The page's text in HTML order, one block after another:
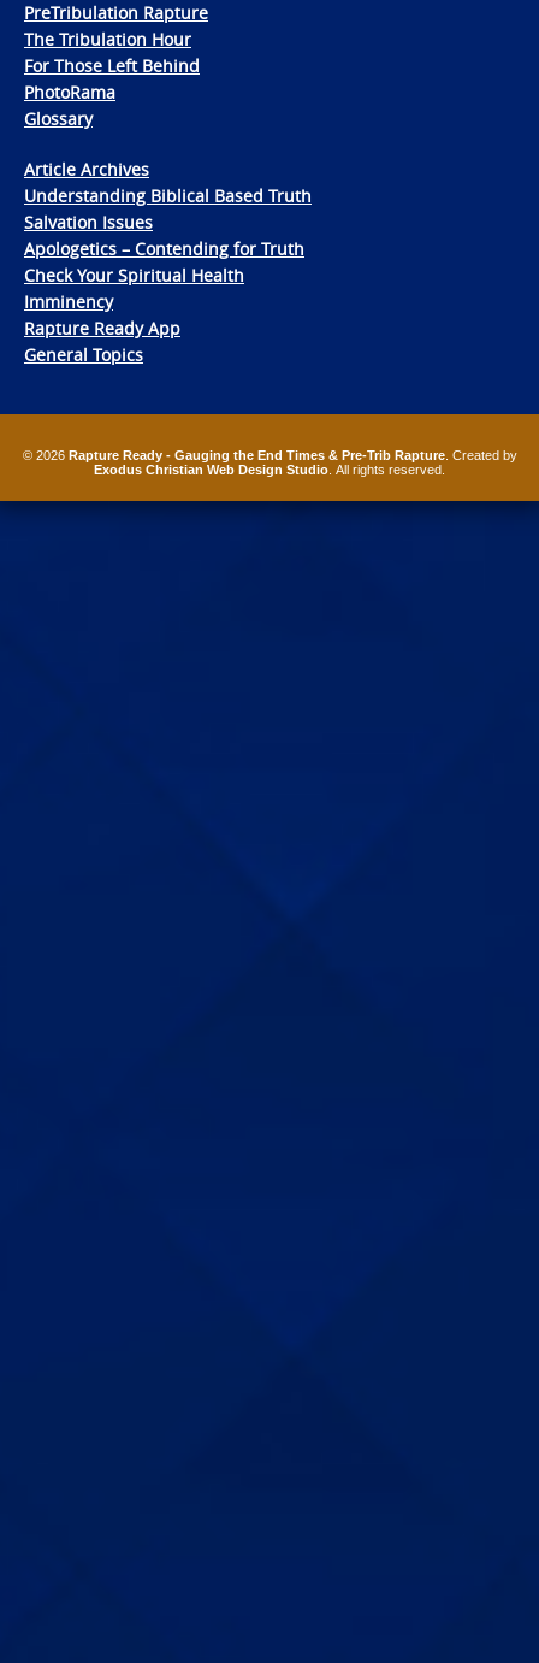
PreTribulation Rapture
The Tribulation Hour
For Those Left Behind
PhotoRama
Glossary
Article Archives
Understanding Biblical Based Truth
Salvation Issues
Apologetics – Contending for Truth
Check Your Spiritual Health
Imminency
Rapture Ready App
General Topics
© 2026 Rapture Ready - Gauging the End Times & Pre-Trib Rapture. Created by
Exodus Christian Web Design Studio . All rights reserved.